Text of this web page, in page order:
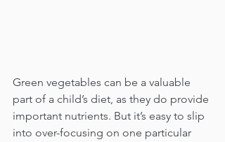
Green vegetables can be a valuable
part of a child’s diet, as they do provide
important nutrients. But it’s easy to slip
into over-focusing on one particular